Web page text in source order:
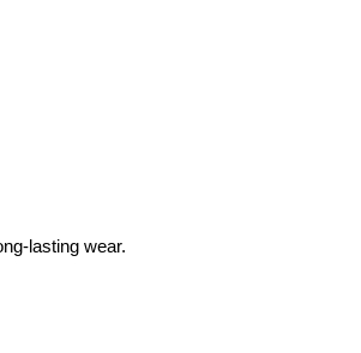
lasting wear.